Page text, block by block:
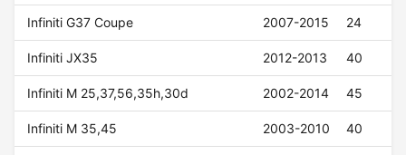
Infiniti G37 Coupe 2007-2015 24
Infiniti JX35 2012-2013 40
Infiniti M 25,37,56,35h,30d 2002-2014 45
Infiniti M 35,45 2003-2010 40